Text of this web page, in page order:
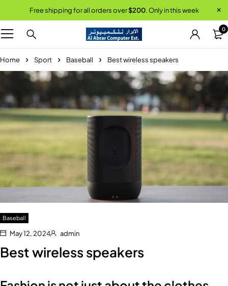
Free shipping for all orders over$200. Only in this week
0
Home Sport Baseball Best wireless speakers
Baseball
May 12, 2024 admin
Best wireless speakers